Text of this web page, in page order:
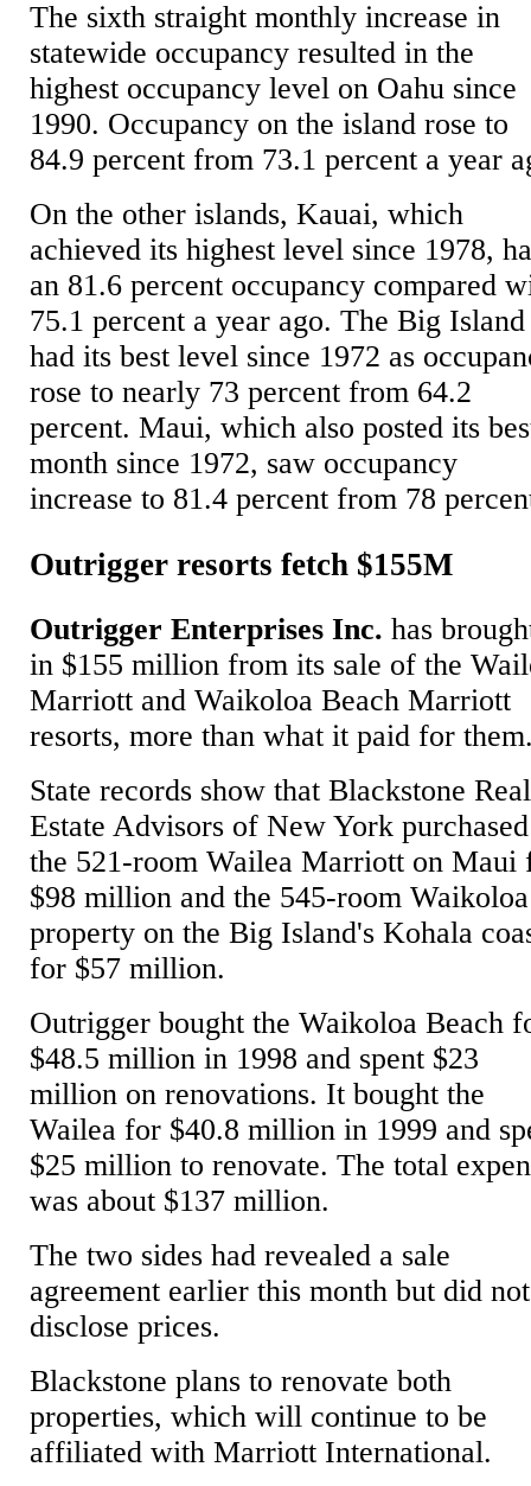
The sixth straight monthly increase in
statewide occupancy resulted in the
highest occupancy level on Oahu since
1990. Occupancy on the island rose to
84.9 percent from 73.1 percent a year
On the other islands, Kauai, which
achieved its highest level since 1978,
an 81.6 percent occupancy compared
75.1 percent a year ago. The Big Island
had its best level since 1972 as
rose to nearly 73 percent from 64.2
percent. Maui, which also posted its
month since 1972, saw occupancy
increase to 81.4 percent from 78
Outrigger resorts fetch $155M
Outrigger Enterprises Inc. has
in $155 million from its sale of the
Marriott and Waikoloa Beach Marriott
resorts, more than what it paid for
State records show that Blackstone Real
Estate Advisors of New York purchased
the 521-room Wailea Marriott on Maui
$98 million and the 545-room Waikoloa
property on the Big Island's Kohala
for $57 million.
Outrigger bought the Waikoloa Beach
$48.5 million in 1998 and spent $23
million on renovations. It bought the
Wailea for $40.8 million in 1999 and
$25 million to renovate. The total
was about $137 million.
The two sides had revealed a sale
agreement earlier this month but did not
disclose prices.
Blackstone plans to renovate both
properties, which will continue to be
affiliated with Marriott International.